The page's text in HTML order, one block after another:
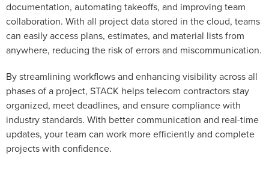
documentation, automating takeoffs, and improving team
collaboration. With all project data stored in the cloud, teams
can easily access plans, estimates, and material lists from
anywhere, reducing the risk of errors and miscommunication.
By streamlining workflows and enhancing visibility across all
phases of a project, STACK helps telecom contractors stay
organized, meet deadlines, and ensure compliance with
industry standards. With better communication and real-time
updates, your team can work more efficiently and complete
projects with confidence.